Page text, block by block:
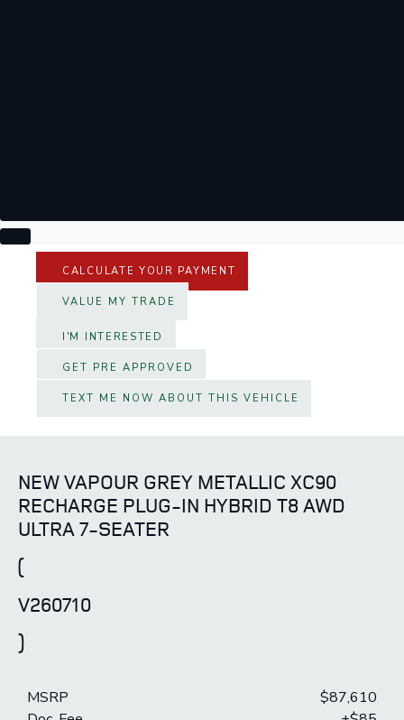
CALCULATE YOUR PAYMENT
VALUE MY TRADE
I'M INTERESTED
GET PRE APPROVED
TEXT ME NOW ABOUT THIS VEHICLE
NEW VAPOUR GREY METALLIC XC90
RECHARGE PLUG-IN HYBRID T8 AWD
ULTRA 7-SEATER
(
V260710
)
MSRP
$87,610